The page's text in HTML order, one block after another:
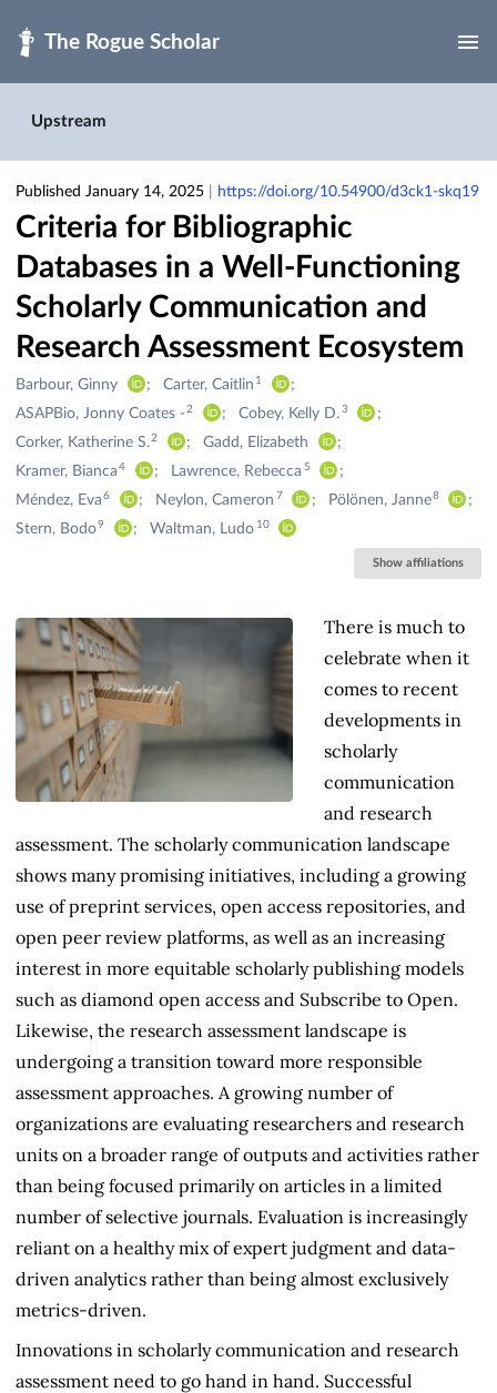
Upstream
Published January 14, 2025 https://doi.org/10.54900/d3ck1-skq19
Criteria for Bibliographic
Databases in a Well-Functioning
Scholarly Communication and
Research Assessment Ecosystem
Creators
&
Contributors
Barbour, Ginny Carter, Caitlin 1
ASAPBio, Jonny Coates -2 Cobey, Kelly D. 3
Corker, Katherine S.2
Gadd, Elizabeth
Kramer, Bianca 4 Lawrence, Rebecca 5
Méndez, Eva 6 Neylon, Cameron 7 Pölönen, Janne8
Stern, Bodo9 Waltman, Ludo 10
Show affiliations
There is much to
celebrate when it
comes to recent
developments in
scholarly
communication
and research
assessment. The scholarly communication landscape
shows many promising initiatives, including a growing
use of preprint services, open access repositories, and
open peer review platforms, as well as an increasing
interest in more equitable scholarly publishing models
such as diamond open access and Subscribe to Open.
Likewise, the research assessment landscape is
undergoing a transition toward more responsible
assessment approaches. A growing number of
organizations are evaluating researchers and research
units on a broader range of outputs and activities rather
than being focused primarily on articles in a limited
number of selective journals. Evaluation is increasingly
reliant on a healthy mix of expert judgment and data-
driven analytics rather than being almost exclusively
metrics-driven.
Innovations in scholarly communication and research
assessment need to go hand in hand. Successful